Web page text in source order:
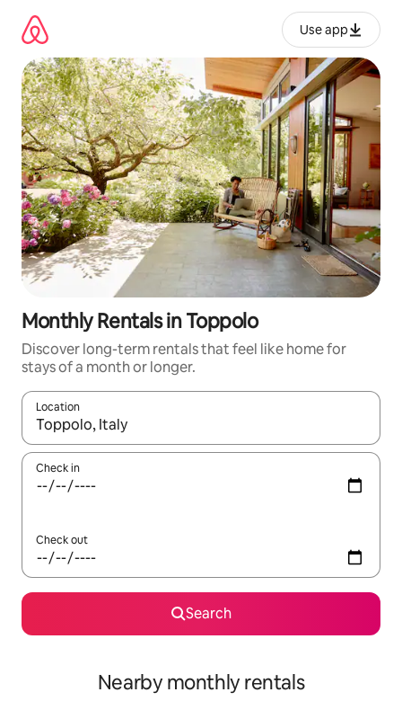
content
Use app
Monthly Rentals in Toppolo
Discover long-term rentals that feel like home for
stays of a month or longer.
Location
When results are available, navigate with up and down arrow
Check in
Check out
Search
Nearby monthly rentals